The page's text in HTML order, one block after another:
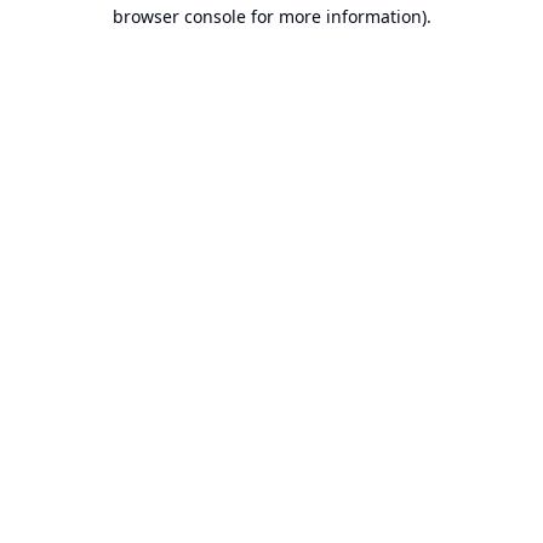
browser console for more information).